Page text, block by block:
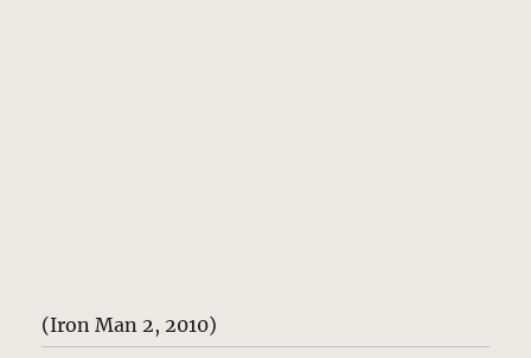
(Iron Man 2, 2010)